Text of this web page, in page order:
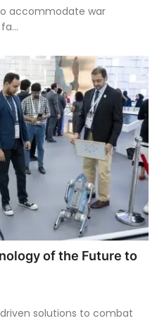
accommodate war
of the Future to
solutions to combat